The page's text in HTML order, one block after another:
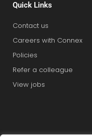
Quick Links
Contact us
Careers with Connex
Policies
Refer a colleague
View jobs